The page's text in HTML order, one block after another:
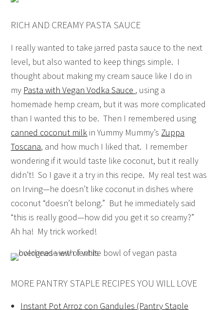
RICH AND CREAMY PASTA SAUCE
I really wanted to take jarred pasta sauce to the next
level, but also wanted to keep things simple. I
thought about making my cream sauce like I do in
my Pasta with Vegan Vodka Sauce , using a
homemade hemp cream, but it was more complicated
than I wanted this to be. Then I remembered using
canned coconut milk in Yummy Mummy’s Zuppa
Toscana, and how much I liked that. I remember
wondering if it would taste like coconut, but it really
didn’t! So I gave it a try in this recipe. My real test was
on Irving—he doesn’t like coconut in dishes where
coconut “doesn’t belong.” But he immediately said
“this is really good—how did you get it so creamy?”
Ah ha! My trick worked!
MORE PANTRY STAPLE RECIPES YOU WILL LOVE
Instant Pot Arroz con Gandules (Pantry Staple